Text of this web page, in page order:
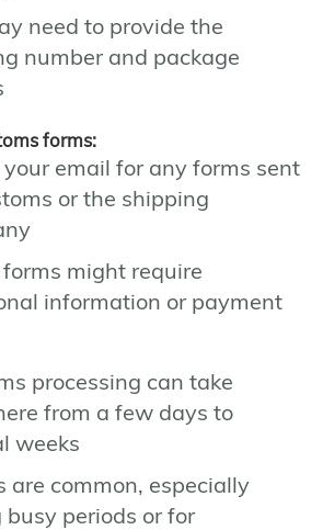
need to provide the
number and package
forms:
your email for any forms sent
or the shipping
might require
information or payment
processing can take
from a few days to
weeks
are common, especially
busy periods or for